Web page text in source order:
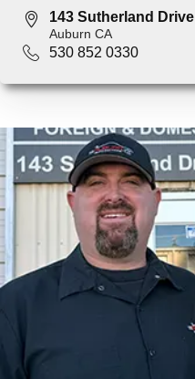
143 Sutherland Drive
Auburn CA
530 852 0330